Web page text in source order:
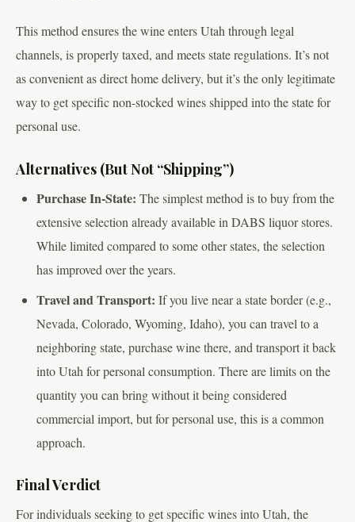
This method ensures the wine enters Utah through legal
channels, is properly taxed, and meets state regulations. It’s not
as convenient as direct home delivery, but it’s the only legitimate
way to get specific non-stocked wines shipped into the state for
personal use.
Alternatives (But Not “Shipping”)
Purchase In-State: The simplest method is to buy from the
extensive selection already available in DABS liquor stores.
While limited compared to some other states, the selection
has improved over the years.
Travel and Transport: If you live near a state border (e.g.,
Nevada, Colorado, Wyoming, Idaho), you can travel to a
neighboring state, purchase wine there, and transport it back
into Utah for personal consumption. There are limits on the
quantity you can bring without it being considered
commercial import, but for personal use, this is a common
approach.
Final Verdict
For individuals seeking to get specific wines into Utah, the